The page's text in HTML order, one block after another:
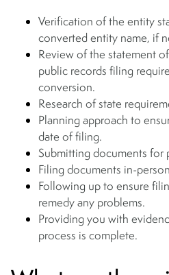
Verification of the entity
converted entity name, if
Review of the statement
public records filing
conversion.
Research of state
Planning approach to
date of filing.
Submitting documents for
Filing documents in-
Following up to ensure
remedy any problems.
Providing you with
process is complete.